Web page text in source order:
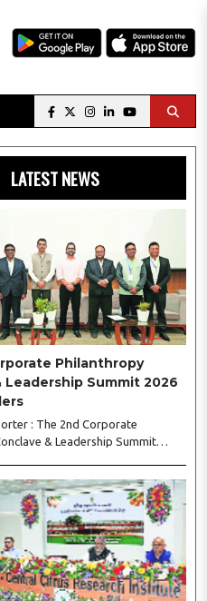
LATEST NEWS
Philanthropy
Leadership Summit 2026
: The 2nd Corporate
& Leadership Summit
a strong call for collaborative